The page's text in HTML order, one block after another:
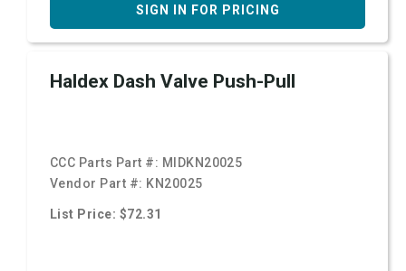
SIGN IN FOR PRICING
Haldex Dash Valve Push-Pull
CCC Parts Part #: MIDKN20025
Vendor Part #: KN20025
List Price: $72.31